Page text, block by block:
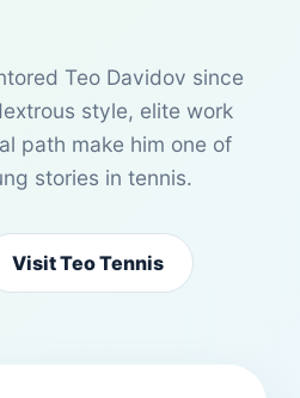
Teo Davidov since
style, elite work
path make him one of
stories in tennis.
Visit Teo Tennis